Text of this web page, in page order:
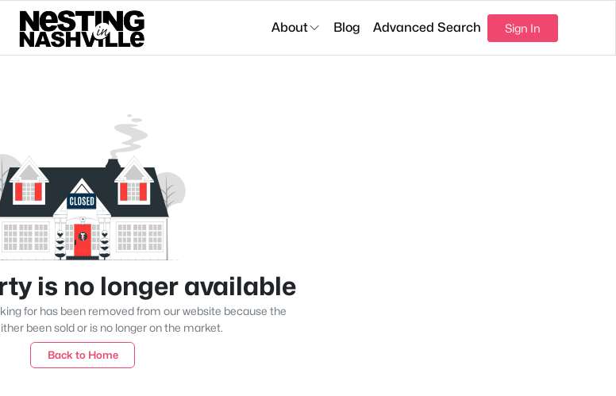
About Blog Advanced Search Sign In
is no longer available
for has been removed from our website because the
been sold or is no longer on the market.
Back to Home